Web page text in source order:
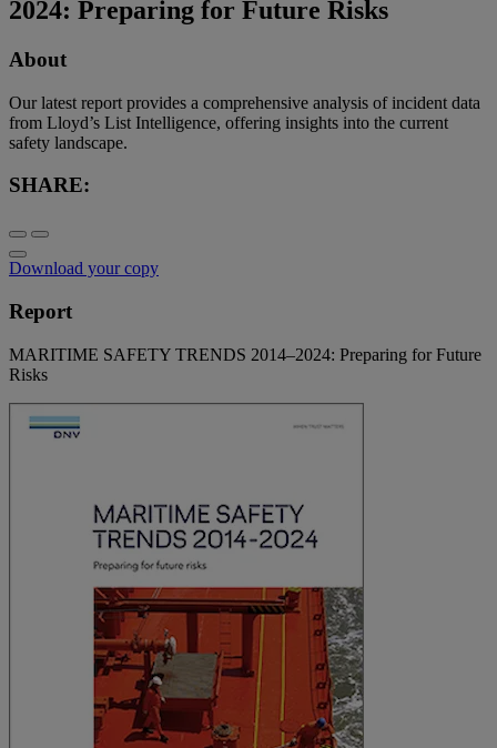
2024: Preparing for Future Risks
About
Our latest report provides a comprehensive analysis of incident data
from Lloyd’s List Intelligence, offering insights into the current
safety landscape.
SHARE:
Download your copy
Report
MARITIME SAFETY TRENDS 2014–2024: Preparing for Future
Risks